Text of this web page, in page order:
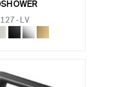
LV